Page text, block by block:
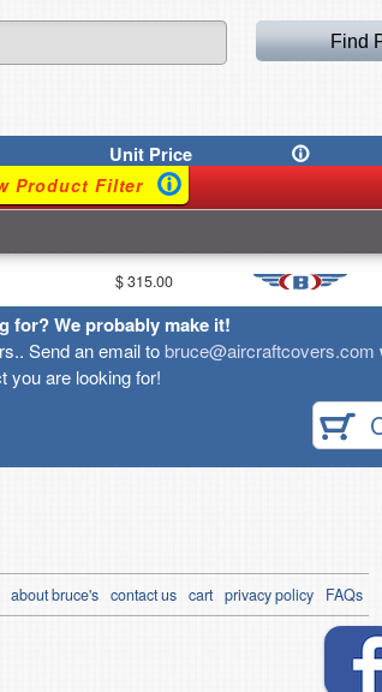
UnitPrice
Product Filter
$ 315.00
for? We probably make it!
Send an email tobruce@aircraftcovers.com
you are looking for!
about bruce's contact us cart privacy policy FAQs